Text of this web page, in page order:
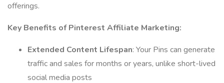
offerings.
Key Benefits of Pinterest Affiliate Marketing:
Extended Content Lifespan: Your Pins can generate
traffic and sales for months or years, unlike short-lived
social media posts